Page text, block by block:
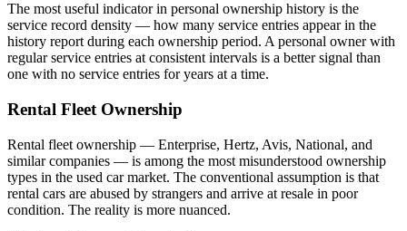
The most useful indicator in personal ownership history is the
service record density — how many service entries appear in the
history report during each ownership period. A personal owner with
regular service entries at consistent intervals is a better signal than
one with no service entries for years at a time.
Rental Fleet Ownership
Rental fleet ownership — Enterprise, Hertz, Avis, National, and
similar companies — is among the most misunderstood ownership
types in the used car market. The conventional assumption is that
rental cars are abused by strangers and arrive at resale in poor
condition. The reality is more nuanced.